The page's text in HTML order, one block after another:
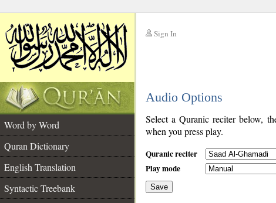
Sign In
Audio Options
Word by Word
Quran Dictionary
English Translation
Syntactic Treebank
Select a Quranic reciter below,
when you press play.
Quranic reciter
Play mode
Save